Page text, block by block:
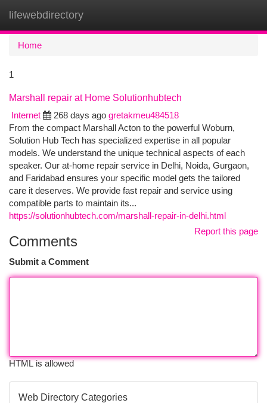
lifewebdirectory
Home
1
Marshall repair at Home Solutionhubtech
Internet
268 days ago gretakmeu484518
From the compact Marshall Acton to the powerful Woburn,
Solution Hub Tech has specialized expertise in all popular
models. We understand the unique technical aspects of each
speaker. Our at-home repair service in Delhi, Noida, Gurgaon,
and Faridabad ensures your specific model gets the tailored
care it deserves. We provide fast repair and service using
compatible parts to maintain its...
https://solutionhubtech.com/marshall-repair-in-delhi.html
Report this page
Comments
Submit a Comment
HTML is allowed
Web Directory Categories